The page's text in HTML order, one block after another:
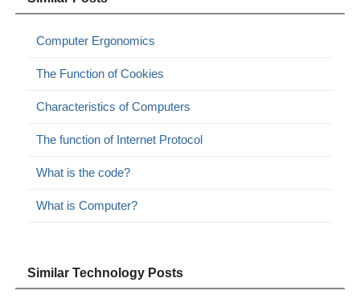
Computer Ergonomics
The Function of Cookies
Characteristics of Computers
The function of Internet Protocol
What is the code?
What is Computer?
Similar Technology Posts